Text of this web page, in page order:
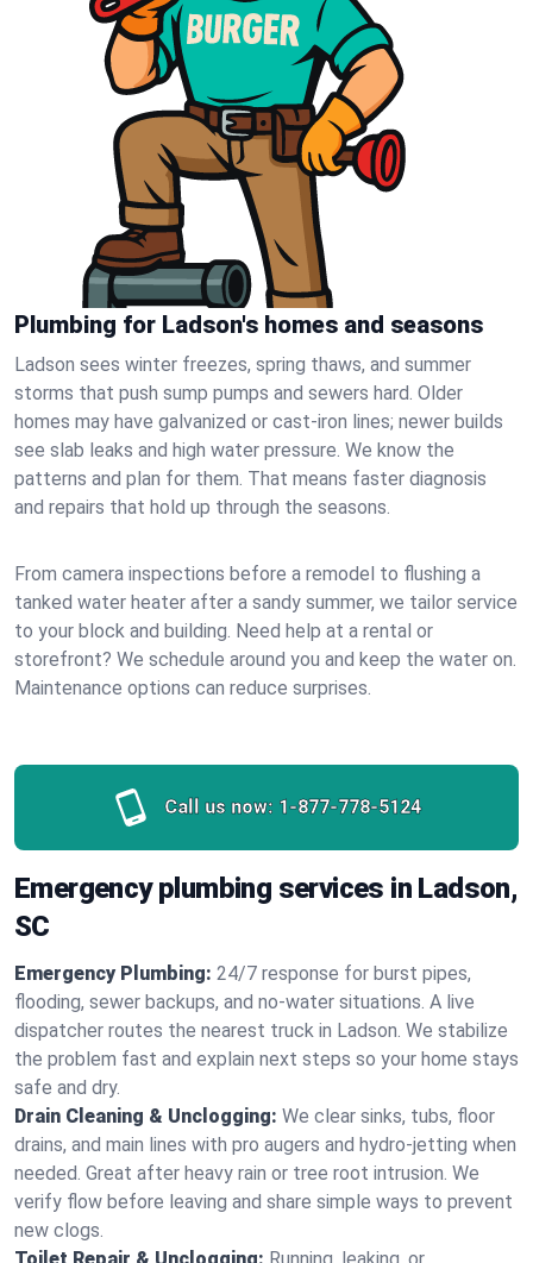
Plumbing for Ladson's homes and seasons
Ladson sees winter freezes, spring thaws, and summer
storms that push sump pumps and sewers hard. Older
homes may have galvanized or cast‑iron lines; newer builds
see slab leaks and high water pressure. We know the
patterns and plan for them. That means faster diagnosis
and repairs that hold up through the seasons.
From camera inspections before a remodel to flushing a
tanked water heater after a sandy summer, we tailor service
to your block and building. Need help at a rental or
storefront? We schedule around you and keep the water on.
Maintenance options can reduce surprises.
Call us now: 1-877-778-5124
Emergency plumbing services in Ladson,
SC
Emergency Plumbing: 24/7 response for burst pipes,
flooding, sewer backups, and no‑water situations. A live
dispatcher routes the nearest truck in Ladson. We stabilize
the problem fast and explain next steps so your home stays
safe and dry.
Drain Cleaning & Unclogging: We clear sinks, tubs, floor
drains, and main lines with pro augers and hydro‑jetting when
needed. Great after heavy rain or tree root intrusion. We
verify flow before leaving and share simple ways to prevent
new clogs.